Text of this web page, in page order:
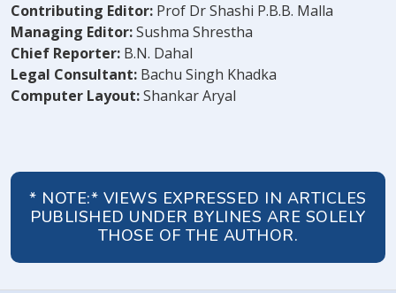
Contributing Editor: Prof Dr Shashi P.B.B. Malla
Managing Editor:Sushma Shrestha
Chief Reporter: B.N. Dahal
Legal Consultant: Bachu Singh Khadka
Computer Layout:Shankar Aryal
* NOTE:* VIEWS EXPRESSED IN ARTICLES
PUBLISHED UNDER BYLINES ARE SOLELY
THOSE OF THE AUTHOR.